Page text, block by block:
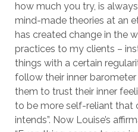
how much you try, is
mind-made theories at an
has created change in the
practices to my clients –
things with a certain
follow their inner
them to trust their inner
to be more self-reliant that
intends”. Now Louise’s